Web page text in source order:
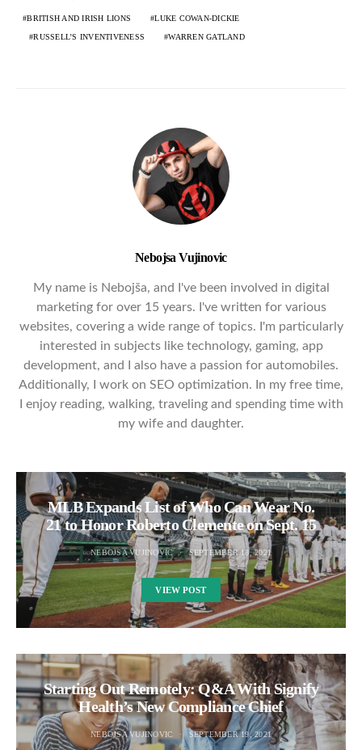
BRITISH AND IRISH LIONS LUKE COWAN-DICKIE
RUSSELL’S INVENTIVENESS WARREN GATLAND
Nebojsa Vujinovic
My name is Nebojša, and I've been involved in digital
marketing for over 15 years. I've written for various
websites, covering a wide range of topics. I'm particularly
interested in subjects like technology, gaming, app
development, and I also have a passion for automobiles.
Additionally, I work on SEO optimization. In my free time,
I enjoy reading, walking, traveling and spending time with
my wife and daughter.
MLB Expands List of Who Can Wear No.
21 to Honor Roberto Clemente on Sept. 15
NEBOJSA VUJINOVIC SEPTEMBER 18, 2021
VIEW POST
Starting Out Remotely: Q&A With Signify
Health’s New Compliance Chief
NEBOJSA VUJINOVIC SEPTEMBER 19, 2021